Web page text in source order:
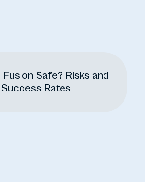
Fusion Safe? Risks and
Success Rates